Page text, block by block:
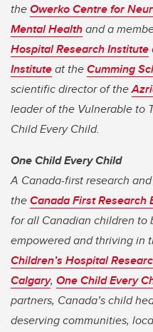
theOwerko Centre for
Mental Healthand a
Hospital Research Institute
Instituteat theCumming
scientific director of the
leader of the Vulnerable to
Child Every Child.
One Child Every Child
A Canada-first research
theCanada First Research
for all Canadian children to
empowered and thriving in
Children’s Hospital
Calgary, One Child Every
partners, Canada’s child
deserving communities,